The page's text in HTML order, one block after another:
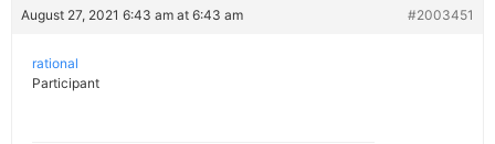
August 27, 2021 6:43 am at 6:43 am #2003451
rational
Participant